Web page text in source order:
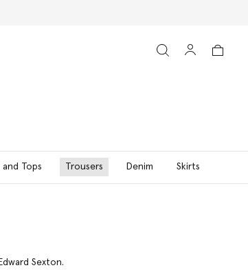
and Tops Trousers Denim Skirts
Sexton.